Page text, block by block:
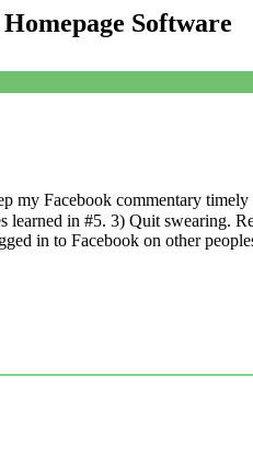
Software
Facebook commentary timely
in #5. 3) Quit swearing.
in to Facebook on other